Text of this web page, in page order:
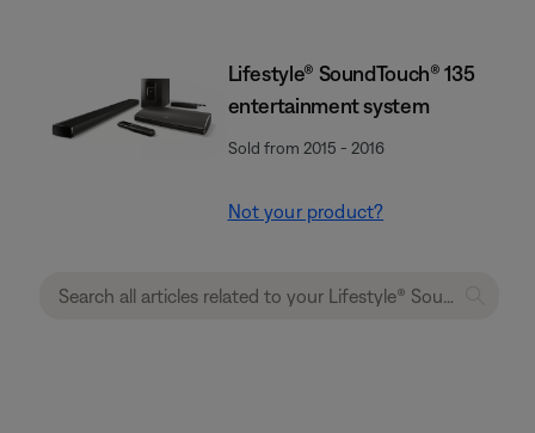
Lifestyle® SoundTouch® 135
entertainment system
Sold from 2015 - 2016
Not your product?